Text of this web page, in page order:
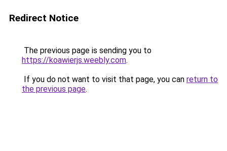
Redirect Notice
The previous page is sending you to
https://koawierjs.weebly.com.
If you do not want to visit that page, you can return to
the previous page.